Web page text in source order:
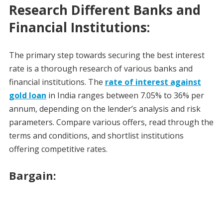
Research Different Banks and
Financial Institutions:
The primary step towards securing the best interest
rate is a thorough research of various banks and
financial institutions. The rate of interest against
gold loan in India ranges between 7.05% to 36% per
annum, depending on the lender’s analysis and risk
parameters. Compare various offers, read through the
terms and conditions, and shortlist institutions
offering competitive rates.
Bargain: